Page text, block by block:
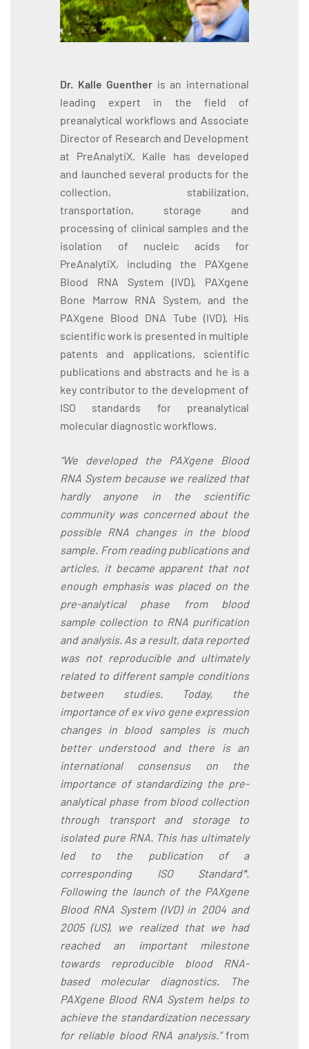
Dr. Kalle Guenther is an international
leading expert in the field of
preanalytical workflows and Associate
Director of Research and Development
at PreAnalytiX. Kalle has developed
and launched several products for the
collection, stabilization,
transportation, storage and
processing of clinical samples and the
isolation of nucleic acids for
PreAnalytiX, including the PAXgene
Blood RNA System (IVD), PAXgene
Bone Marrow RNA System, and the
PAXgene Blood DNA Tube (IVD). His
scientific work is presented in multiple
patents and applications, scientific
publications and abstracts and he is a
key contributor to the development of
ISO standards for preanalytical
molecular diagnostic workflows.
“We developed the PAXgene Blood
RNA System because we realized that
hardly anyone in the scientific
community was concerned about the
possible RNA changes in the blood
sample. From reading publications and
articles, it became apparent that not
enough emphasis was placed on the
pre-analytical phase from blood
sample collection to RNA purification
and analysis. As a result, data reported
was not reproducible and ultimately
related to different sample conditions
between studies. Today, the
importance of ex vivo gene expression
changes in blood samples is much
better understood and there is an
international consensus on the
importance of standardizing the pre-
analytical phase from blood collection
through transport and storage to
isolated pure RNA. This has ultimately
led to the publication of a
corresponding ISO Standard*.
Following the launch of the PAXgene
Blood RNA System (IVD) in 2004 and
2005 (US), we realized that we had
reached an important milestone
towards reproducible blood RNA-
based molecular diagnostics. The
PAXgene Blood RNA System helps to
achieve the standardization necessary
for reliable blood RNA analysis.”from